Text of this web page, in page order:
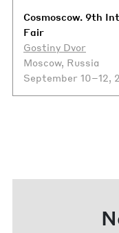
Cosmoscow. 9th
Fair
Gostiny Dvor
Moscow, Russia
September 10–12,